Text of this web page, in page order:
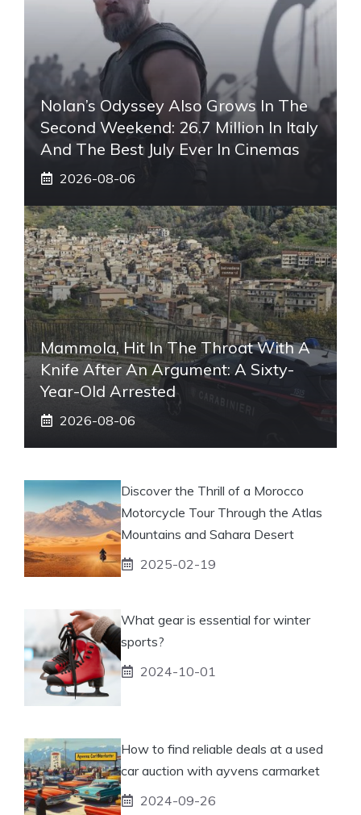
Nolan’s Odyssey Also Grows In The
Second Weekend: 26.7 Million In Italy
And The Best July Ever In Cinemas
2026-08-06
Mammola, Hit In The Throat With A
Knife After An Argument: A Sixty-
Year-Old Arrested
2026-08-06
Discover the Thrill of a Morocco
Motorcycle Tour Through the Atlas
Mountains and Sahara Desert
2025-02-19
What gear is essential for winter
sports?
2024-10-01
How to find reliable deals at a used
car auction with ayvens carmarket
2024-09-26